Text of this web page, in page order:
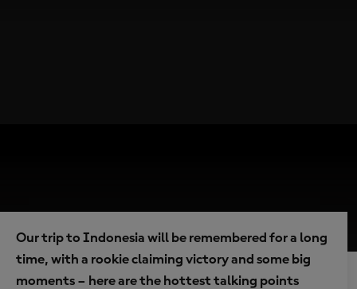
Our trip to Indonesia will be remembered for a long
time, with a rookie claiming victory and some big
moments – here are the hottest talking points